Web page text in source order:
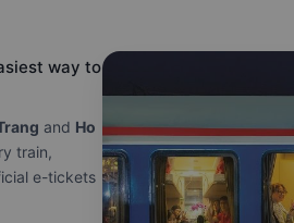
way to
and Ho
train,
e-tickets